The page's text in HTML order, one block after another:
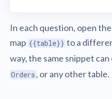
In each question, open
map {{table}} to a
way, the same snippet
Orders , or any other table.